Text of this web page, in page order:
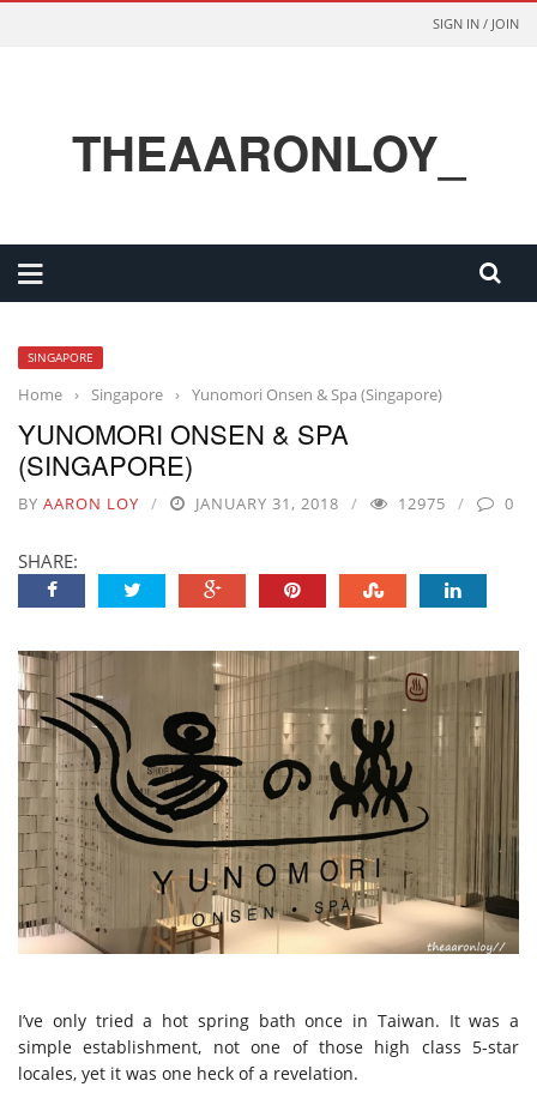
SIGN IN / JOIN
THEAARONLOY_
SINGAPORE
Home › Singapore › Yunomori Onsen & Spa (Singapore)
YUNOMORI ONSEN & SPA
(SINGAPORE)
BY AARON LOY JANUARY 31, 2018 12975 0
SHARE:
I’ve only tried a hot spring bath once in Taiwan. It was a
simple establishment, not one of those high class 5-star
locales, yet it was one heck of a revelation.